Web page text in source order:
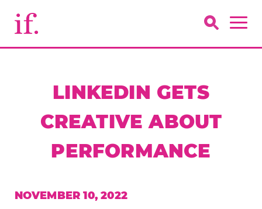
LINKEDIN GETS
CREATIVE ABOUT
PERFORMANCE
NOVEMBER 10, 2022